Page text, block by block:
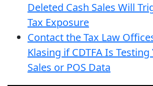
Deleted Cash Sales Will
Tax Exposure
Contact the Tax Law
Klasing if CDTFA Is Testing
Sales or POS Data